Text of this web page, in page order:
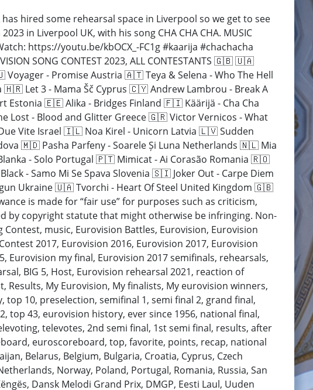
has hired some rehearsal space in Liverpool so we get to see
in Liverpool UK, with his song CHA CHA CHA. MUSIC
https://youtu.be/kbOCX_-FC1g #kaarija #chachacha
SONG CONTEST 2023, ALL CONTESTANTS 🇬🇧 🇺🇦
- Promise Austria 🇦🇹 Teya & Selena - Who The Hell
Let 3 - Mama Šč Cyprus 🇨🇾 Andrew Lambrou - Break A
Estonia 🇪🇪 Alika - Bridges Finland 🇫🇮 Käärijä - Cha Cha
Lost - Blood and Glitter Greece 🇬🇷 Victor Vernicos - What
Vite Israel 🇮🇱 Noa Kirel - Unicorn Latvia 🇱🇻 Sudden
🇲🇩 Pasha Parfeny - Soarele Și Luna Netherlands 🇳🇱 Mia
- Solo Portugal 🇵🇹 Mimicat - Ai Corasão Romania 🇷🇴
- Samo Mi Se Spava Slovenia 🇸🇮 Joker Out - Carpe Diem
Ukraine 🇺🇦 Tvorchi - Heart Of Steel United Kingdom 🇬🇧
is made for “fair use” for purposes such as criticism,
by copyright statute that might otherwise be infringing. Non-
music, Eurovision Battles, Eurovision, Eurovision
2017, Eurovision 2016, Eurovision 2017, Eurovision
Eurovision my final, Eurovision 2017 semifinals, rehearsals,
BIG 5, Host, Eurovision rehearsal 2021, reaction of
My Eurovision, My finalists, My eurovision winners,
10, preselection, semifinal 1, semi final 2, grand final,
top 43, eurovision history, ever since 1956, national final,
televotes, 2nd semi final, 1st semi final, results, after
euroscoreboard, top, favorite, points, recap, national
Belarus, Belgium, Bulgaria, Croatia, Cyprus, Czech
Norway, Poland, Portugal, Romania, Russia, San
Dansk Melodi Grand Prix, DMGP, Eesti Laul, Uuden